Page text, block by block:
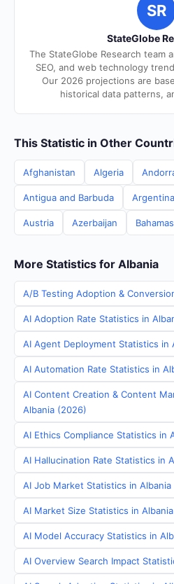
SR
StateGlobe
The StateGlobe Research team
SEO, and web technology
Our 2026 projections are
historical data patterns,
This Statistic in Other
Afghanistan Algeria
Antigua and Barbuda Argentina
Austria Azerbaijan Bahamas
More Statistics for Albania
A/B Testing Adoption &
AI Adoption Rate Statistics in
AI Agent Deployment Statistics in
AI Automation Rate Statistics in
AI Content Creation & Content
Albania (2026)
AI Ethics Compliance Statistics in
AI Hallucination Rate Statistics in
AI Job Market Statistics in Albania
AI Market Size Statistics in
AI Model Accuracy Statistics in
AI Overview Search Impact